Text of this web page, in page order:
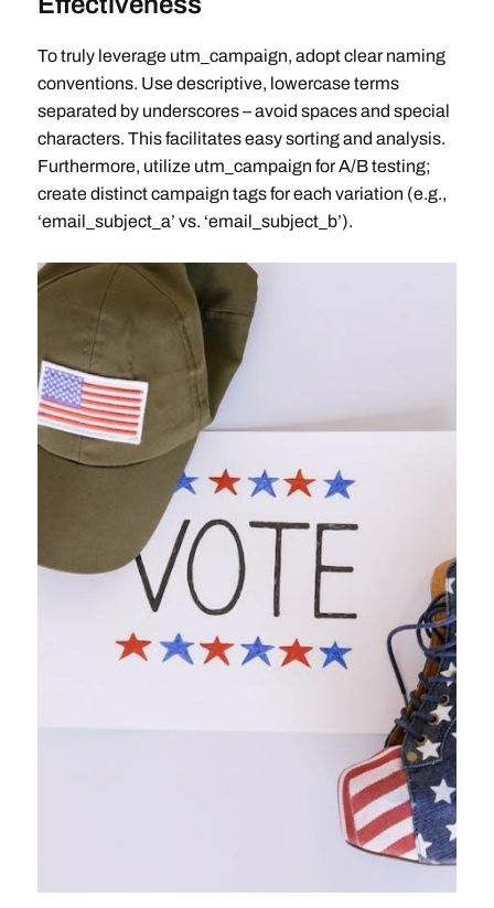
To truly leverage utm_campaign, adopt clear naming
conventions. Use descriptive, lowercase terms
separated by underscores – avoid spaces and special
characters. This facilitates easy sorting and analysis.
Furthermore, utilize utm_campaign for A/B testing;
create distinct campaign tags for each variation (e.g.,
‘email_subject_a’ vs. ‘email_subject_b’).